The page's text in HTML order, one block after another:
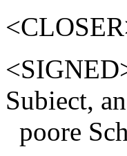
Subiect,
poore